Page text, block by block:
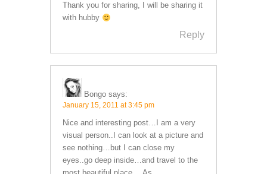
Thank you for sharing, I will be sharing it
with hubby
Reply
Bongo says:
January 15, 2011 at 3:45 pm
Nice and interesting post…I am a very
visual person..I can look at a picture and
see nothing…but I can close my
eyes..go deep inside…and travel to the